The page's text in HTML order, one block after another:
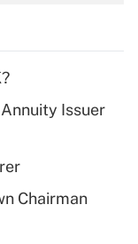
for tipIssuer
Chairman